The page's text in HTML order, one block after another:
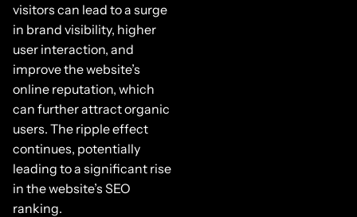
visitors can lead to a surge
in brand visibility, higher
user interaction, and
improve the website’s
online reputation, which
can further attract organic
users. The ripple effect
continues, potentially
leading to a significant rise
in the website’s SEO
ranking.